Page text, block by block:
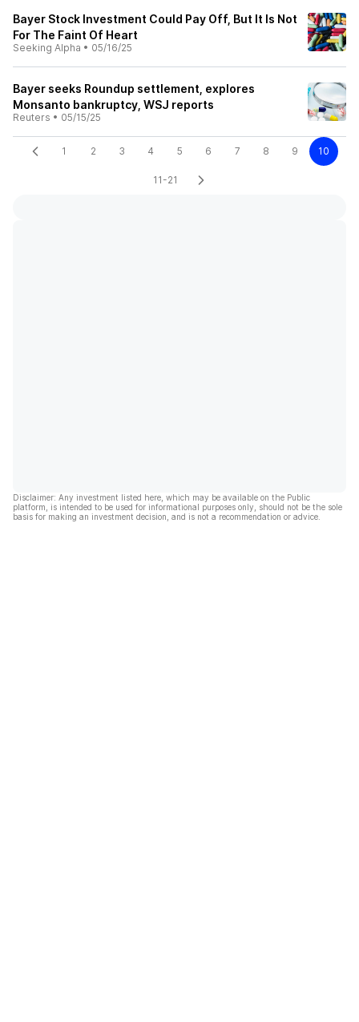
Bayer Stock Investment Could Pay Off, But It Is Not
For The Faint Of Heart
Seeking Alpha • 05/16/25
Bayer seeks Roundup settlement, explores
Monsanto bankruptcy, WSJ reports
Reuters • 05/15/25
1 2 3 4 5 6 7 8 9 10
11-21
Disclaimer: Any investment listed here, which may be available on the Public
platform, is intended to be used for informational purposes only, should not be the sole
basis for making an investment decision, and is not a recommendation or advice.